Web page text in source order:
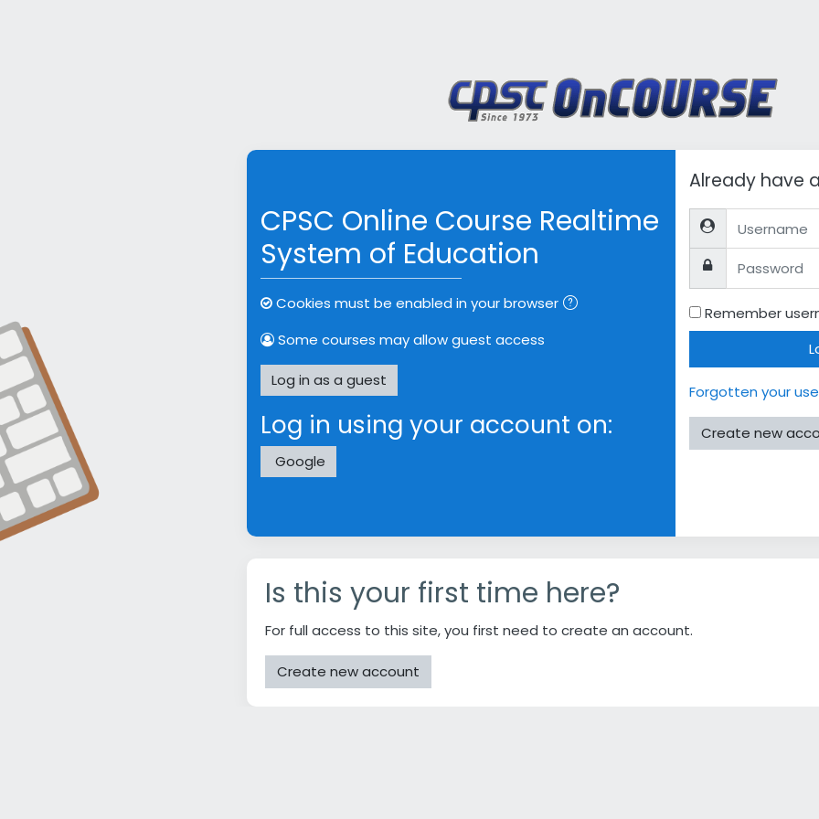
Skip to create new account
CPSC Online Course Realtime
System of Education
Cookies must be enabled in your browser
Some courses may allow guest access
Log in as a guest
Log in using your account on:
Google
Already have
Username
Password
Remember
Forgotten your
Create new
Is this your first time here?
For full access to this site, you first need to create an account.
Create new account